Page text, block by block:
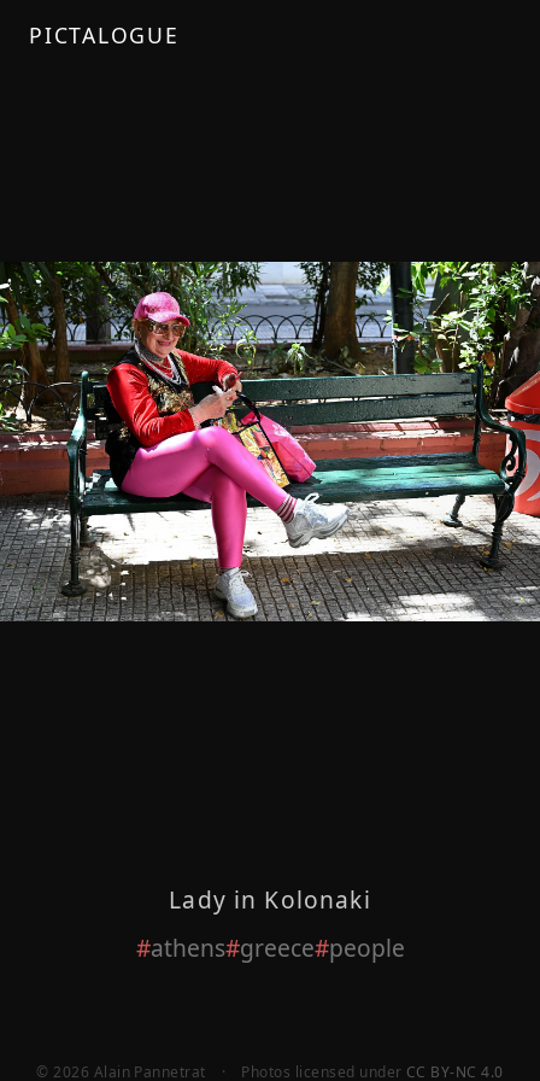
PICTALOGUE
Lady in Kolonaki
athens greece people
© 2026 Alain Pannetrat · Photos licensed under CC BY-NC 4.0